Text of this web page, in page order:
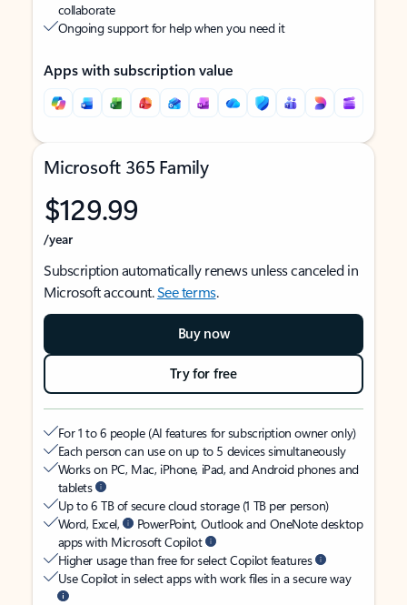
collaborate
Ongoing support for help when you need it
Apps with subscription value
Microsoft 365 Family
$129.99
/year
Subscription automatically renews unless canceled in
Microsoft account.See terms.
Buy now
Try for free
For 1 to 6 people (AI features for subscription owner only)
Each person can use on up to 5 devices simultaneously
Works on PC, Mac, iPhone, iPad, and Android phones and
tablets
Up to 6 TB of secure cloud storage (1 TB per person)
Word, Excel,
PowerPoint, Outlook and OneNote desktop
apps with Microsoft Copilot
Higher usage than free for select Copilot features
Use Copilot in select apps with work files in a secure way